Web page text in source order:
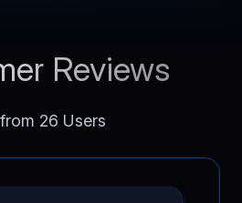
Reviews
26 Users